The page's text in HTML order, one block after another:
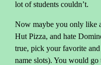
lot of students couldn’t.
Now maybe you only like
Hut Pizza, and hate
true, pick your favorite
name slots). You would